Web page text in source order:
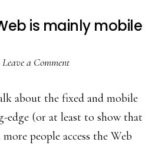
is mainly mobile
Leave a Comment
about the fixed and mobile
edge (or at least to show that
people access the Web